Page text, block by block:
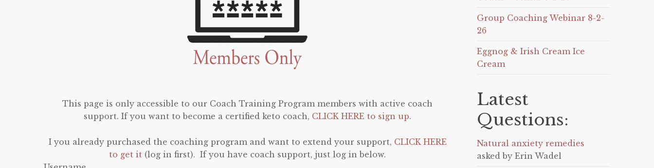
This page is only accessible to our Coach Training Program members with active coach
support. If you want to become a certified keto coach, CLICK HERE to sign up.
I you already purchased the coaching program and want to extend your support, CLICK HERE
to get it (log in first). If you have coach support, just log in below.
Group Coaching Webinar 8-2-
26
Eggnog & Irish Cream Ice
Cream
Latest
Questions:
Natural anxiety remedies
asked by Erin Wadel